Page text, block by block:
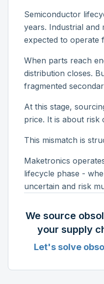
Semiconductor
years. Industrial and
expected to operate
When parts reach
distribution closes.
fragmented
At this stage,
price. It is about risk
This mismatch is
Maketronics
lifecycle phase -
uncertain and risk
We source
your supply
Let's solve